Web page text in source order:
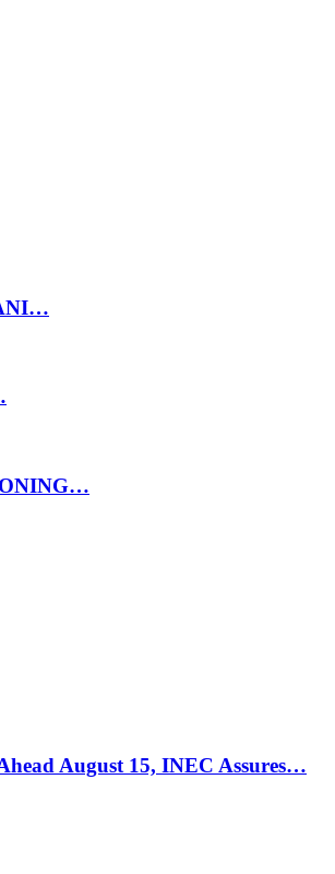
August 15, INEC Assures…